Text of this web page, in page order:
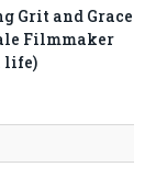
Grit and Grace
Filmmaker
life)